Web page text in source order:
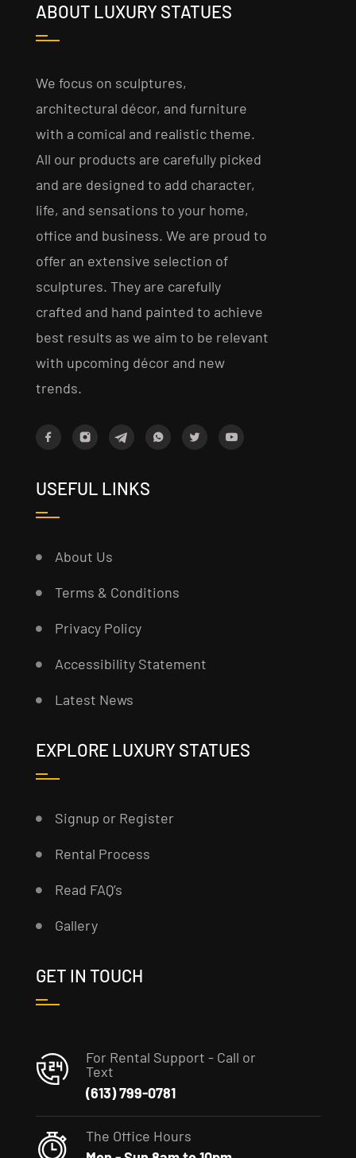
ABOUT LUXURY STATUES
We focus on sculptures,
architectural décor, and furniture
with a comical and realistic theme.
All our products are carefully picked
and are designed to add character,
life, and sensations to your home,
office and business. We are proud to
offer an extensive selection of
sculptures. They are carefully
crafted and hand painted to achieve
best results as we aim to be relevant
with upcoming décor and new
trends.
USEFUL LINKS
About Us
Terms & Conditions
Privacy Policy
Accessibility Statement
Latest News
EXPLORE LUXURY STATUES
Signup or Register
Rental Process
Read FAQ’s
Gallery
GET IN TOUCH
For Rental Support - Call or
Text
(613) 799-0781
The Office Hours